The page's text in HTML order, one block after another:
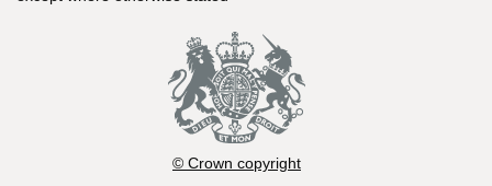
© Crown copyright